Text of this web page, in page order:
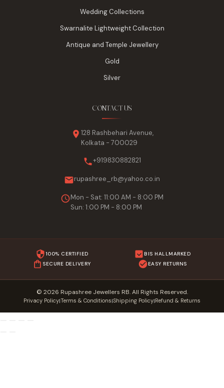
Wedding Collections
Swarnalite Lightweight Collection
Antique and Temple Jewellery
Gold
Silver
CONTACT US
128 Rashbehari Avenue,
Kolkata - 700029
+919830882821
rupashree_rb@yahoo.co.in
Mon - Sat: 11:00 AM - 8:00 PM
Sun: 1:00 PM - 8:00 PM
100% CERTIFIED
BIS HALLMARKED
SECURE DELIVERY
EASY RETURNS
© 2026 Rupashree Jewellers RB. All Rights Reserved.
Privacy Policy|Terms & Conditions|Shipping Policy|Refund & Returns